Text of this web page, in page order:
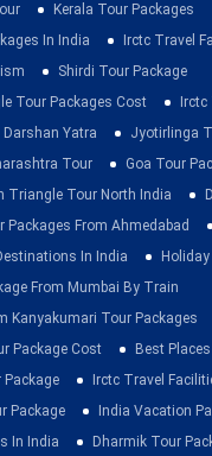
Kerala Tour Packages
In India
Irctc Travel
Shirdi Tour Package
Tour Packages Cost
Yatra
Jyotirlinga
Tour
Goa Tour
Triangle Tour North India
Packages From Ahmedabad
In India
From Mumbai By Train
Kanyakumari Tour Packages
Package Cost
Best
Package
Irctc Travel
Package
India Vacation
In India
Dharmik Tour